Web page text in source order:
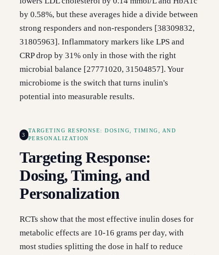
by 0.58%, but these averages hide a divide between
strong responders and non-responders [38309832,
31805963]. Inflammatory markers like LPS and
CRP drop by 31% only in those with the right
microbial balance [27771020, 31504857]. Your
microbiome is the switch that turns inulin's
potential into measurable results.
3
TARGETING RESPONSE: DOSING, TIMING, AND
PERSONALIZATION
Targeting Response:
Dosing, Timing, and
Personalization
RCTs show that the most effective inulin doses for
metabolic effects are 10-16 grams per day, with
most studies splitting the dose in half to reduce